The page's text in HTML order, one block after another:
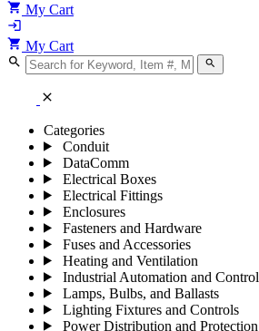
shopping_cart My Cart
login
shopping_cart My Cart
search search
close
Categories
Conduit
DataComm
Electrical Boxes
Electrical Fittings
Enclosures
Fasteners and Hardware
Fuses and Accessories
Heating and Ventilation
Industrial Automation and Control
Lamps, Bulbs, and Ballasts
Lighting Fixtures and Controls
Power Distribution and Protection